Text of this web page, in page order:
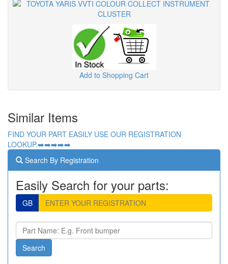
Add to Shopping Cart
Similar Items
FIND YOUR PART EASILY USE OUR REGISTRATION
LOOKUP.➡️➡️➡️➡️➡️
Search By Registration
Easily Search for your parts:
GB